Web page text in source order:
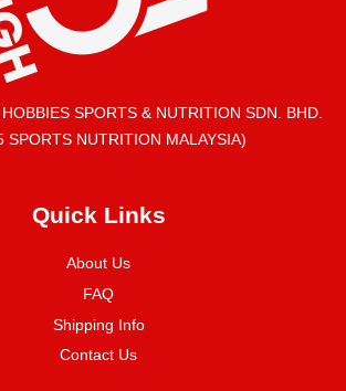
SPORTS & NUTRITION SDN. BHD.
SPORTS NUTRITION MALAYSIA)
Quick Links
About Us
FAQ
Shipping Info
Contact Us